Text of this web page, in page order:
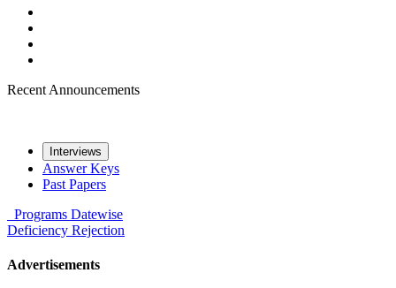
Recent Announcements
Interviews
Answer Keys
Past Papers
Programs Datewise
Deficiency Rejection
Advertisements